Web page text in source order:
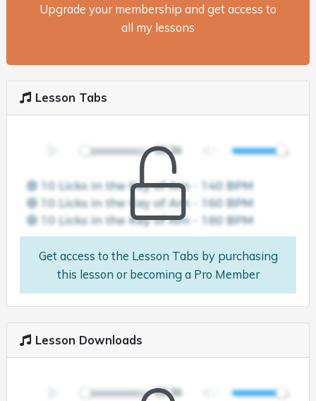
Upgrade your membership and get access to
all my lessons
Lesson Tabs
Get access to the Lesson Tabs by purchasing
this lesson or becoming a Pro Member
Lesson Downloads